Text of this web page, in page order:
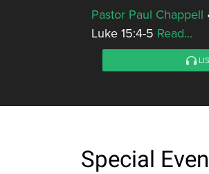
Pastor Paul Chappell
Luke 15:4-5 Read...
Special